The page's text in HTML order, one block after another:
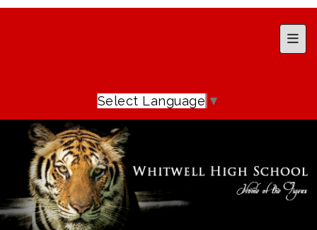
Top
Select Language ▼